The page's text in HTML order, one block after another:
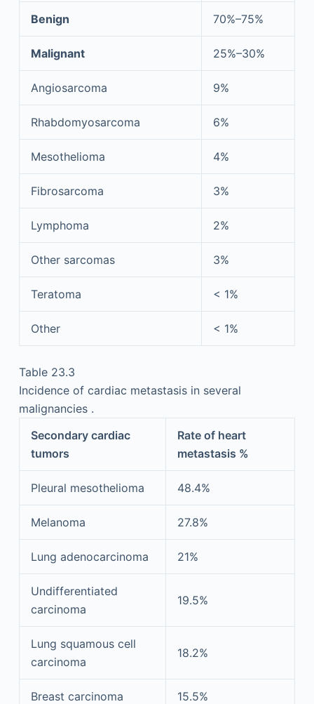
Benign 70%–75%
Malignant 25%–30%
Angiosarcoma 9%
Rhabdomyosarcoma 6%
Mesothelioma 4%
Fibrosarcoma 3%
Lymphoma 2%
Other sarcomas 3%
Teratoma < 1%
Other < 1%
Table 23.3
Incidence of cardiac metastasis in several
malignancies .
Secondary cardiac
tumors
Rate of heart
metastasis %
Pleural mesothelioma 48.4%
Melanoma 27.8%
Lung adenocarcinoma 21%
Undifferentiated
carcinoma
19.5%
Lung squamous cell
carcinoma
18.2%
Breast carcinoma 15.5%